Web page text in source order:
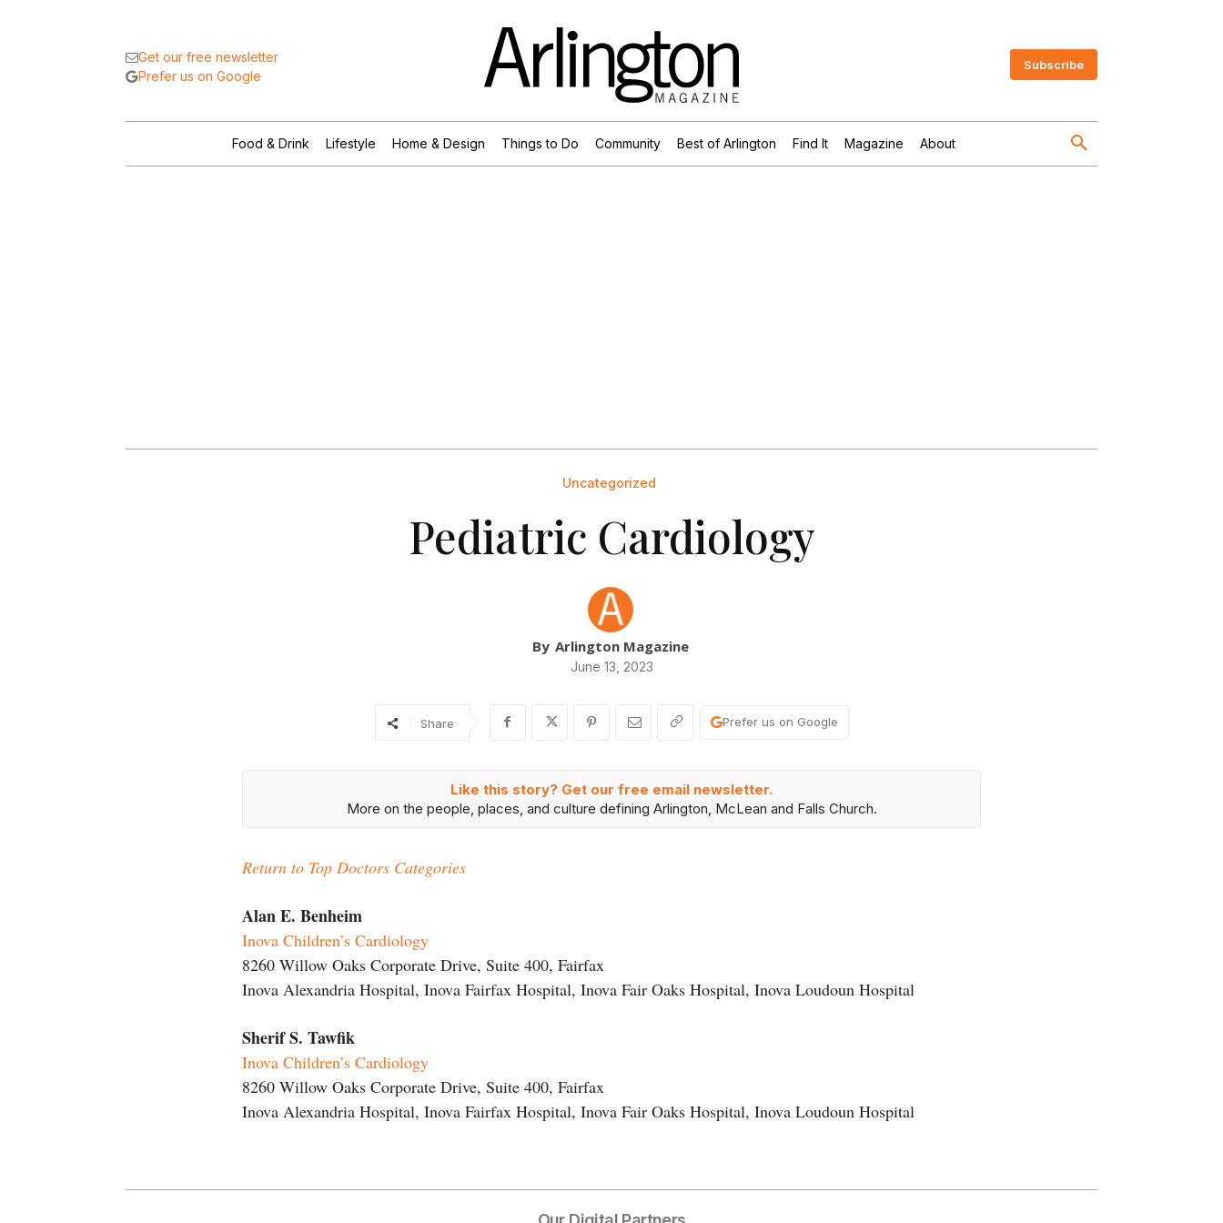
Get our free newsletter
Prefer us on Google
Subscribe
Food & Drink Lifestyle Home & Design Things to Do Community Best of Arlington Find It Magazine About
Uncategorized
Pediatric Cardiology
By Arlington Magazine
June 13, 2023
Share Prefer us on Google
Like this story? Get our free email newsletter.
More on the people, places, and culture defining Arlington, McLean and Falls Church.
Return to Top Doctors Categories
Alan E. Benheim
Inova Children’s Cardiology
8260 Willow Oaks Corporate Drive, Suite 400, Fairfax
Inova Alexandria Hospital, Inova Fairfax Hospital, Inova Fair Oaks Hospital, Inova Loudoun Hospital
Sherif S. Tawfik
Inova Children’s Cardiology
8260 Willow Oaks Corporate Drive, Suite 400, Fairfax
Inova Alexandria Hospital, Inova Fairfax Hospital, Inova Fair Oaks Hospital, Inova Loudoun Hospital